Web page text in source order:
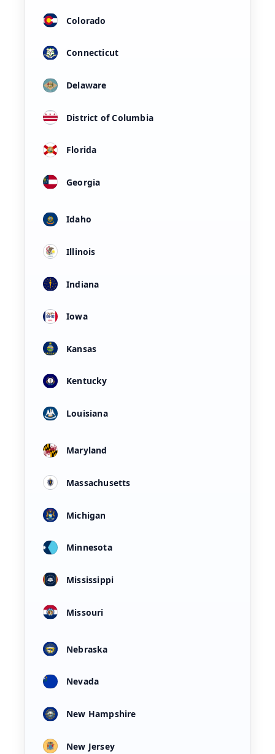
Colorado
Connecticut
Delaware
District of Columbia
Florida
Georgia
Idaho
Illinois
Indiana
Iowa
Kansas
Kentucky
Louisiana
Maryland
Massachusetts
Michigan
Minnesota
Mississippi
Missouri
Nebraska
Nevada
New Hampshire
New Jersey